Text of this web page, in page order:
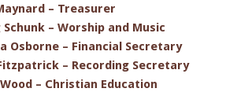
– Treasurer
Schunk – Worship and Music
Osborne – Financial Secretary
– Recording Secretary
– Christian Education